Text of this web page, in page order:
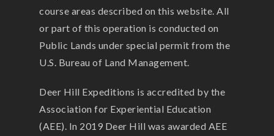
course areas described on this website. All
or part of this operation is conducted on
Public Lands under special permit from the
U.S. Bureau of Land Management.
Deer Hill Expeditions is accredited by the
Association for Experiential Education
(AEE). In 2019 Deer Hill was awarded AEE